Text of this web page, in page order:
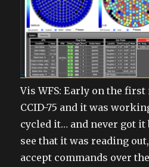
Vis WFS: Early on the
CCID-75 and it was
cycled it… and never got it
see that it was reading
accept commands over